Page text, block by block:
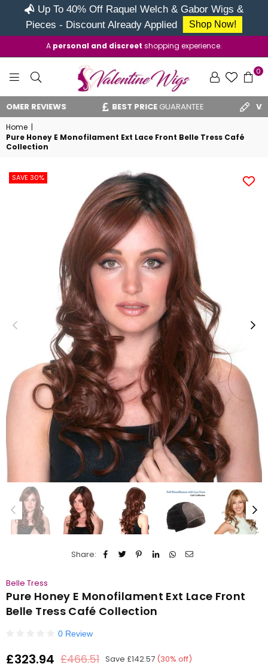
Up To 40% Off Raquel Welch & Gabor Wigs &
Pieces - Discount Already Applied
Shop Now!
A personal and discreet shopping experience.
VALENTINE
WIGS
0
REVIEWS BEST PRICEGUARANTEE VAT
Home |
Pure Honey E Monofilament Ext Lace Front Belle Tress Café
Collection
SAVE 30%
Share:
Belle Tress
Pure Honey E Monofilament Ext Lace Front
Belle Tress Café Collection
0 Review
Regular
£323.94 £466.51 Save £142.57 (30% off)